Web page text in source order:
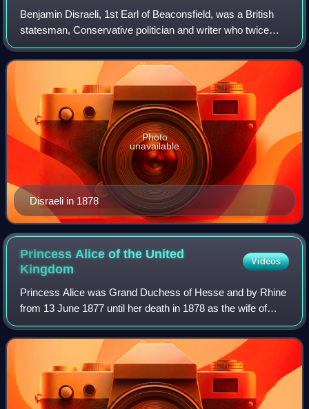
Benjamin Disraeli, 1st Earl of Beaconsfield, was a British
statesman, Conservative politician and writer who twice
served as Prime Minister of the United Kingdom. He played
a central role in the creat
Disraeli in 1878
Photo
unavailable
Princess Alice of the United
Kingdom
Videos
Princess Alice was Grand Duchess of Hesse and by Rhine
from 13 June 1877 until her death in 1878 as the wife of
Grand Duke Louis IV. She was the third child and second
daughter of Queen Victoria and P